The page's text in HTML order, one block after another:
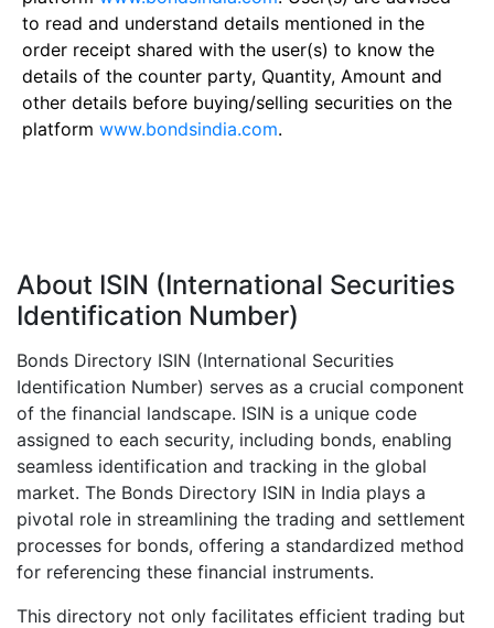
to read and understand details mentioned in the
order receipt shared with the user(s) to know the
details of the counter party, Quantity, Amount and
other details before buying/selling securities on the
platform www.bondsindia.com.
About ISIN (International Securities
Identification Number)
Bonds Directory ISIN (International Securities
Identification Number) serves as a crucial component
of the financial landscape. ISIN is a unique code
assigned to each security, including bonds, enabling
seamless identification and tracking in the global
market. The Bonds Directory ISIN in India plays a
pivotal role in streamlining the trading and settlement
processes for bonds, offering a standardized method
for referencing these financial instruments.
This directory not only facilitates efficient trading but